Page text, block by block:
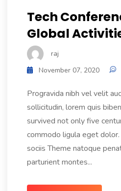
Tech
Global
raj
November 07, 2020
Progravida nibh vel velit
sollicitudin, lorem quis
survived not only five
commodo ligula eget dolor.
sociis Theme natoque
parturient montes...